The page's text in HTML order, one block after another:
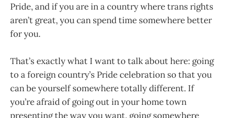
Pride, and if you are in a country where trans rights
aren’t great, you can spend time somewhere better
for you.
That’s exactly what I want to talk about here: going
to a foreign country’s Pride celebration so that you
can be yourself somewhere totally different. If
you’re afraid of going out in your home town
presenting the way you want, going somewhere